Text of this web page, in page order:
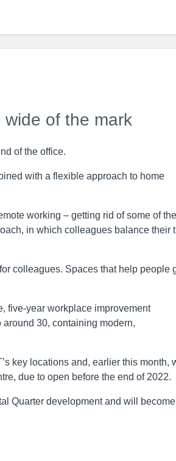
of the mark
of the office.
with a flexible approach to home
working – getting rid of some of
in which colleagues balance their
colleagues. Spaces that help people
five-year workplace improvement
30, containing modern,
key locations and, earlier this month,
due to open before the end of 2022.
Quarter development and will